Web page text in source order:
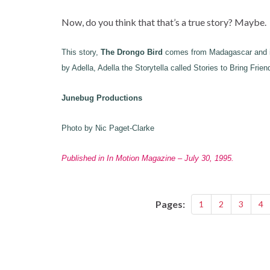
Now, do you think that that’s a true story? Maybe.
This story, The Drongo Bird comes from Madagascar
by Adella, Adella the Storytella called Stories to Bring
Junebug Productions
Photo by Nic Paget-Clarke
Published in In Motion Magazine – July 30, 1995.
Pages: 1 2 3 4